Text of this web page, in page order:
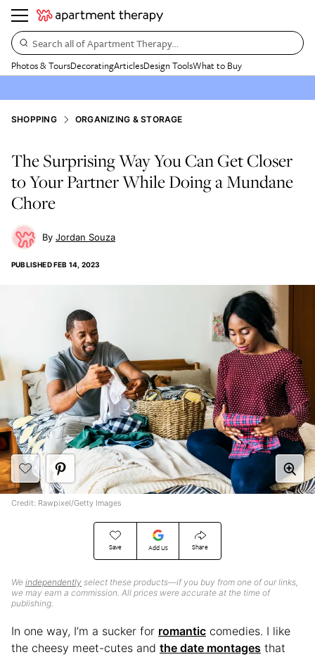
Search all of Apartment Therapy…
Photos & ToursDecoratingArticlesDesign ToolsWhat to Buy
SHOPPING ORGANIZING & STORAGE
The Surprising Way You Can Get Closer
to Your Partner While Doing a Mundane
Chore
Jordan Souza
PUBLISHEDFEB 14, 2023
Save Add Us Share
We independently select these products—if you buy from one of our links,
we may earn a commission. All prices were accurate at the time of
publishing.
Credit: Rawpixel/Getty Images
In one way, I’m a sucker for romantic comedies. I like
the cheesy meet-cutes and the date montages that